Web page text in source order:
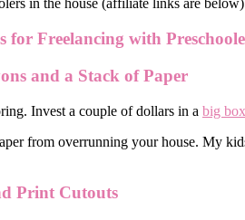
in the house (affiliate links are
for Freelancing with
and a Stack of Paper
Invest a couple of dollars in a big
from overrunning your house. My
Print Cutouts